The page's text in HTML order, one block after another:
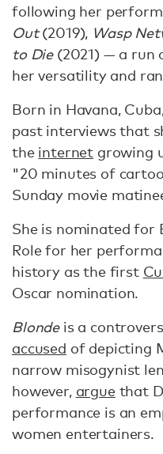
following her
Out(2019), Wasp
to Die(2021) — a run
her versatility and
Born in Havana,
past interviews that
the internet growing
"20 minutes of
Sunday movie
She is nominated for
Role for her
history as the first
Oscar nomination.
Blondeis a
accused of depicting
narrow misogynist
however, arguethat
performance is an
women entertainers.